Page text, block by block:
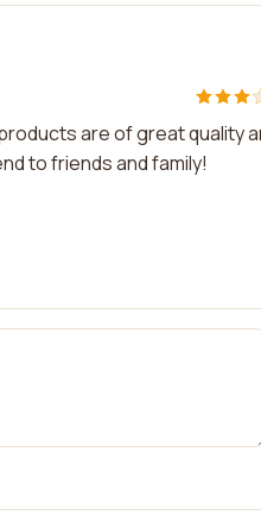
are of great quality
to friends and family!